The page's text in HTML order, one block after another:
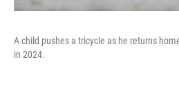
A child pushes a tricycle as he returns
in 2024.